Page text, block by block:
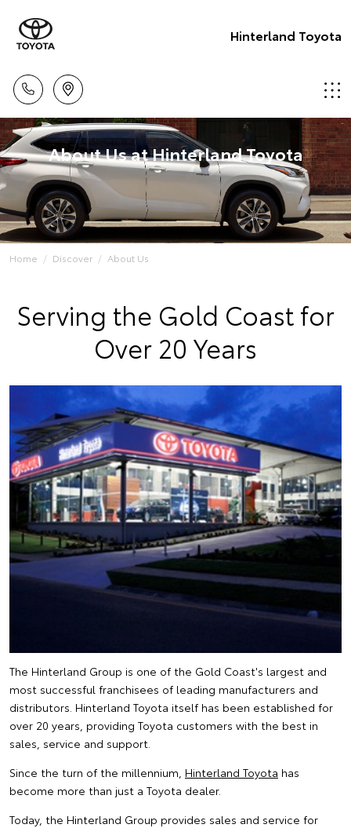
Hinterland Toyota
About Us at Hinterland Toyota
Home Discover About Us
Serving the Gold Coast for
Over 20 Years
The Hinterland Group is one of the Gold Coast's largest and
most successful franchisees of leading manufacturers and
distributors. Hinterland Toyota itself has been established for
over 20 years, providing Toyota customers with the best in
sales, service and support.
Since the turn of the millennium, Hinterland Toyota has
become more than just a Toyota dealer.
Today, the Hinterland Group provides sales and service for